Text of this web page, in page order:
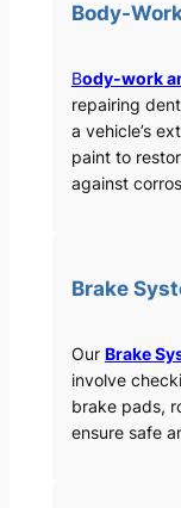
Body-
Body-work
repairing
a vehicle’s
paint to
against
Brake
Our Brake
involve
brake pads,
ensure safe